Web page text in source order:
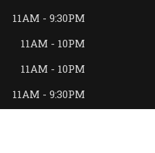
11AM - 9:30PM
11AM - 10PM
11AM - 10PM
11AM - 9:30PM